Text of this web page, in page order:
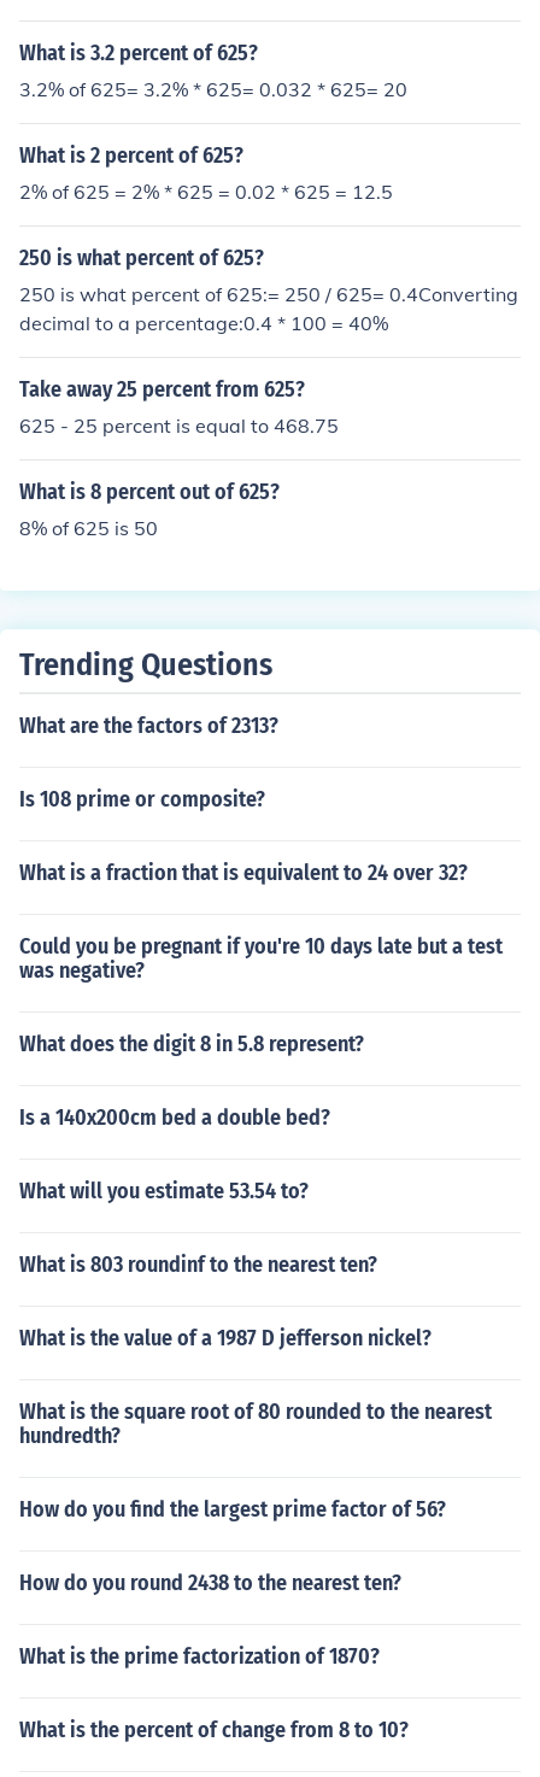
What is 3.2 percent of 625?
3.2% of 625= 3.2% * 625= 0.032 * 625= 20
What is 2 percent of 625?
2% of 625 = 2% * 625 = 0.02 * 625 = 12.5
250 is what percent of 625?
250 is what percent of 625:= 250 / 625= 0.4Converting
decimal to a percentage:0.4 * 100 = 40%
Take away 25 percent from 625?
625 - 25 percent is equal to 468.75
What is 8 percent out of 625?
8% of 625 is 50
Trending Questions
What are the factors of 2313?
Is 108 prime or composite?
What is a fraction that is equivalent to 24 over 32?
Could you be pregnant if you're 10 days late but a test
was negative?
What does the digit 8 in 5.8 represent?
Is a 140x200cm bed a double bed?
What will you estimate 53.54 to?
What is 803 roundinf to the nearest ten?
What is the value of a 1987 D jefferson nickel?
What is the square root of 80 rounded to the nearest
hundredth?
How do you find the largest prime factor of 56?
How do you round 2438 to the nearest ten?
What is the prime factorization of 1870?
What is the percent of change from 8 to 10?